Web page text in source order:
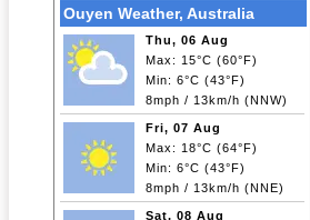
Ouyen Weather, Australia
Thu, 06 Aug
Max: 15°C (60°F)
Min: 6°C (43°F)
8mph / 13km/h (NNW)
Fri, 07 Aug
Max: 18°C (64°F)
Min: 6°C (43°F)
8mph / 13km/h (NNE)
Sat, 08 Aug